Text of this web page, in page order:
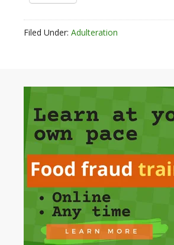
Filed Under: Adulteration